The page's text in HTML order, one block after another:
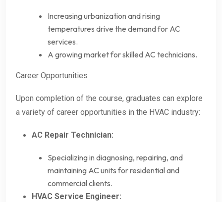
Increasing urbanization and rising
temperatures drive the demand for AC
services.
A growing market for skilled AC technicians.
Career Opportunities
Upon completion of the course, graduates can explore
a variety of career opportunities in the HVAC industry:
AC Repair Technician:
Specializing in diagnosing, repairing, and
maintaining AC units for residential and
commercial clients.
HVAC Service Engineer: